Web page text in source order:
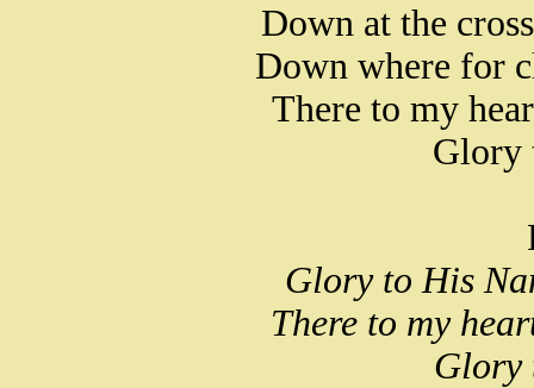
Down at the
Down where for
There to my
Glory
Glory to His
There to my
Glory